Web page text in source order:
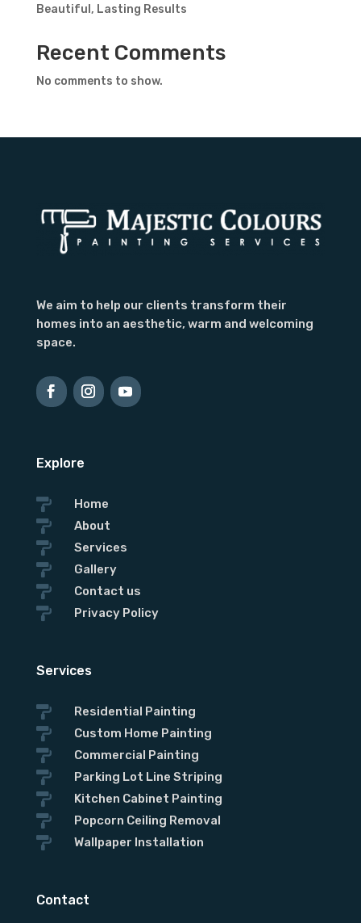
Beautiful, Lasting Results
Recent Comments
No comments to show.
We aim to help our clients transform their
homes into an aesthetic, warm and welcoming
space.
Explore
 Home
 About
 Services
 Gallery
 Contact us
 Privacy Policy
Services
 Residential Painting
 Custom Home Painting
 Commercial Painting
 Parking Lot Line Striping
 Kitchen Cabinet Painting
 Popcorn Ceiling Removal
 Wallpaper Installation
Contact
First Name
Subject